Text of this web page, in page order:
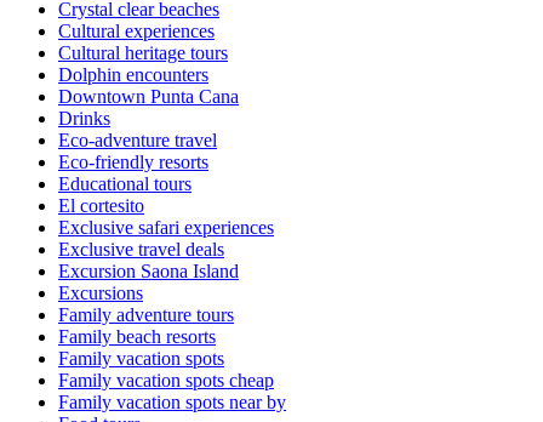
Crystal clear beaches
Cultural experiences
Cultural heritage tours
Dolphin encounters
Downtown Punta Cana
Drinks
Eco-adventure travel
Eco-friendly resorts
Educational tours
El cortesito
Exclusive safari experiences
Exclusive travel deals
Excursion Saona Island
Excursions
Family adventure tours
Family beach resorts
Family vacation spots
Family vacation spots cheap
Family vacation spots near by